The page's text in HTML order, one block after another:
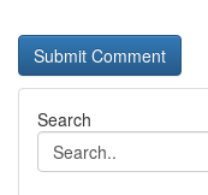
Search